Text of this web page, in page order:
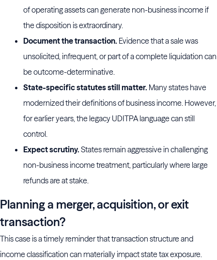
of operating assets can generate non-business income if
the disposition is extraordinary.
Document the transaction. Evidence that a sale was
unsolicited, infrequent, or part of a complete liquidation can
be outcome-determinative.
State-specific statutes still matter. Many states have
modernized their definitions of business income. However,
for earlier years, the legacy UDITPA language can still
control.
Expect scrutiny. States remain aggressive in challenging
non-business income treatment, particularly where large
refunds are at stake.
Planning a merger, acquisition, or exit
transaction?
This case is a timely reminder that transaction structure and
income classification can materially impact state tax exposure.